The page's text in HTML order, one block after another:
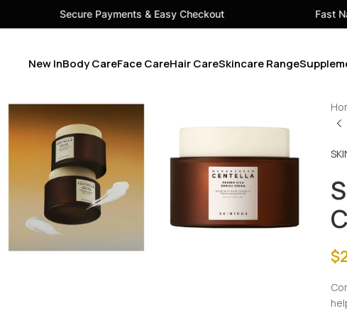
Secure Payments & Easy Checkout Fast Nationwide
New InBody CareFace CareHair CareSkincare Range
$